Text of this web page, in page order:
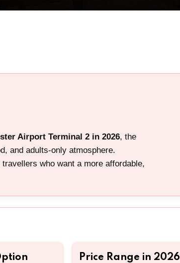
Airport Terminal 2 in 2026, the
and adults-only atmosphere.
who want a more affordable,
Price Range in 2026